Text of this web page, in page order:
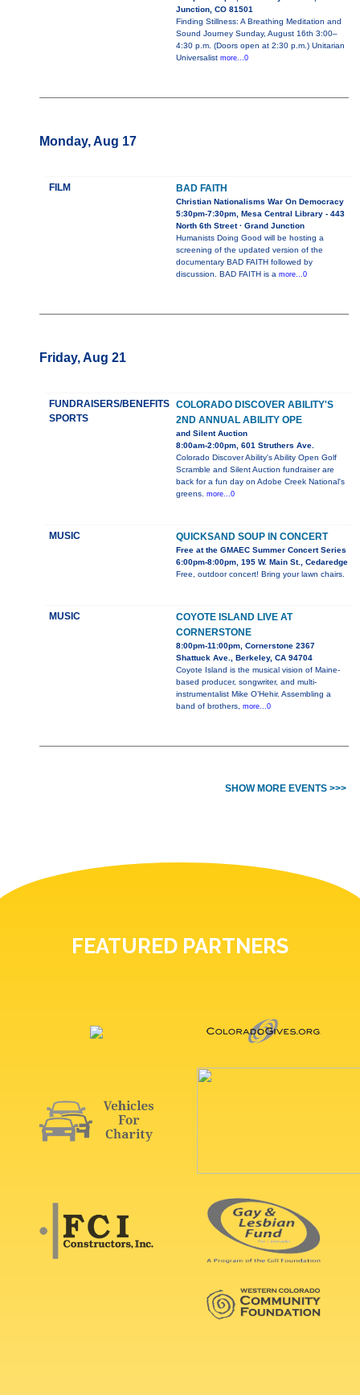
Junction, CO 81501
Finding Stillness: A Breathing Meditation and
Sound Journey Sunday, August 16th 3:00–
4:30 p.m. (Doors open at 2:30 p.m.) Unitarian
Universalist more...0
Monday, Aug 17
FILM BAD FAITH
Christian Nationalisms War On Democracy
5:30pm-7:30pm, Mesa Central Library - 443
North 6th Street · Grand Junction
Humanists Doing Good will be hosting a
screening of the updated version of the
documentary BAD FAITH followed by
discussion. BAD FAITH is a more...0
Friday, Aug 21
FUNDRAISERS/BENEFITS
SPORTS
COLORADO DISCOVER ABILITY'S
2ND ANNUAL ABILITY OPE
and Silent Auction
8:00am-2:00pm, 601 Struthers Ave.
Colorado Discover Ability's Ability Open Golf
Scramble and Silent Auction fundraiser are
back for a fun day on Adobe Creek National's
greens. more...0
MUSIC QUICKSAND SOUP IN CONCERT
Free at the GMAEC Summer Concert Series
6:00pm-8:00pm, 195 W. Main St., Cedaredge
Free, outdoor concert! Bring your lawn chairs.
MUSIC
COYOTE ISLAND LIVE AT
CORNERSTONE
8:00pm-11:00pm, Cornerstone 2367
Shattuck Ave., Berkeley, CA 94704
Coyote Island is the musical vision of Maine-
based producer, songwriter, and multi-
instrumentalist Mike O’Hehir. Assembling a
band of brothers, more...0
SHOW MORE EVENTS >>>
FEATURED PARTNERS